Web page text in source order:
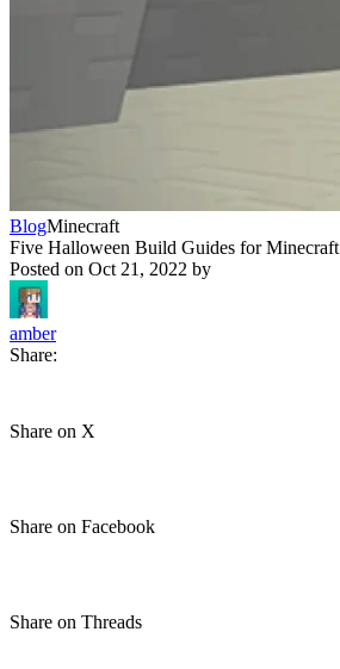
BlogMinecraft
Five Halloween Build Guides for Minecraft
Posted on Oct 21, 2022 by
amber
Share:
Share on X
Share on Facebook
Share on Threads